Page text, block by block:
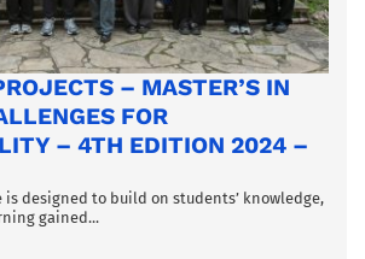
– MASTER’S IN
FOR
– 4TH EDITION 2024 –
is designed to build on students’ knowledge,
gained...